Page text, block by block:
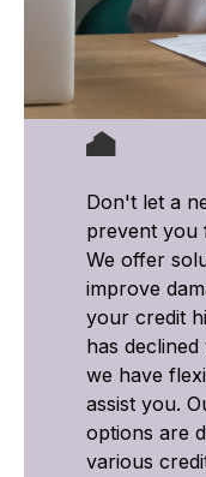
Don't let a
prevent you
We offer
improve
your credit
has
we have
assist you.
options are
various